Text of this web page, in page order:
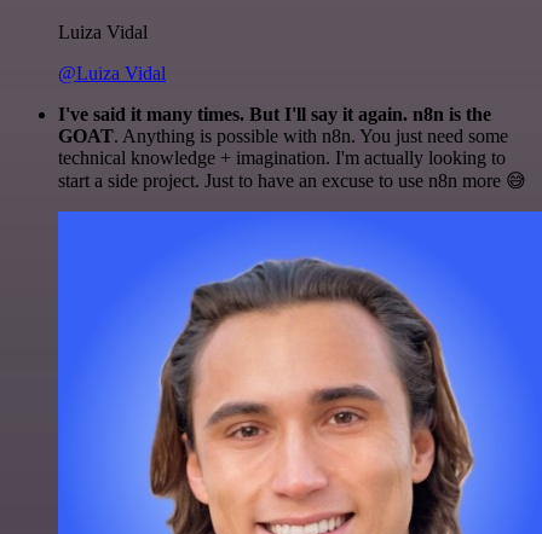
Luiza Vidal
@Luiza Vidal
I've said it many times. But I'll say it again. n8n is the
GOAT. Anything is possible with n8n. You just need some
technical knowledge + imagination. I'm actually looking to
start a side project. Just to have an excuse to use n8n more 😅